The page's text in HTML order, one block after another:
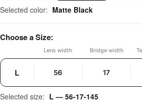
Selected color: Matte Black
Choose a Size:
Lens width Bridge width
L 56 17
Selected size: L — 56-17-145